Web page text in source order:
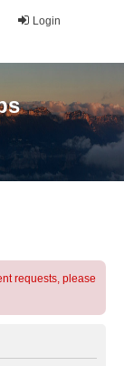
Login
requests, please